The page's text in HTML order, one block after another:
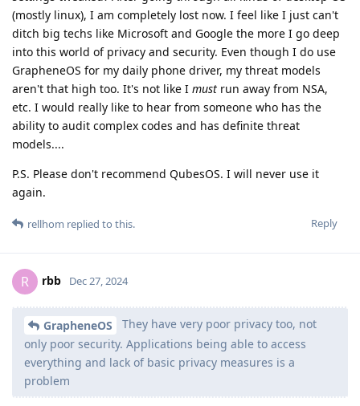
(mostly linux), I am completely lost now. I feel like I just can't
ditch big techs like Microsoft and Google the more I go deep
into this world of privacy and security. Even though I do use
GrapheneOS for my daily phone driver, my threat models
aren't that high too. It's not like I must run away from NSA,
etc. I would really like to hear from someone who has the
ability to audit complex codes and has definite threat
models....
P.S. Please don't recommend QubesOS. I will never use it
again.
Reply
rellhom replied to this.
R rbb Dec 27, 2024
GrapheneOS
They have very poor privacy too, not
only poor security. Applications being able to access
everything and lack of basic privacy measures is a
problem